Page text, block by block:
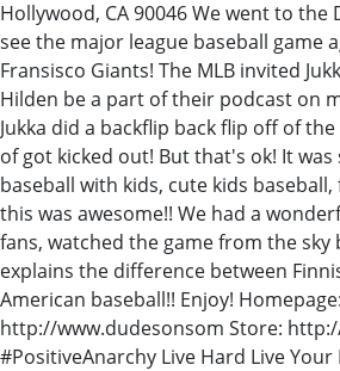
Hollywood, CA 90046 We went to the
see the major league baseball game
Fransisco Giants! The MLB invited
Hilden be a part of their podcast on
Jukka did a backflip back flip off of
of got kicked out! But that's ok! It
baseball with kids, cute kids
this was awesome!! We had a
fans, watched the game from the sky
explains the difference between
American baseball!! Enjoy! Homepage:
http://www.dudesonsom Store:
#PositiveAnarchy Live Hard Live Your